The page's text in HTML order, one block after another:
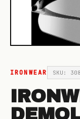
IRONWEAR SKU: